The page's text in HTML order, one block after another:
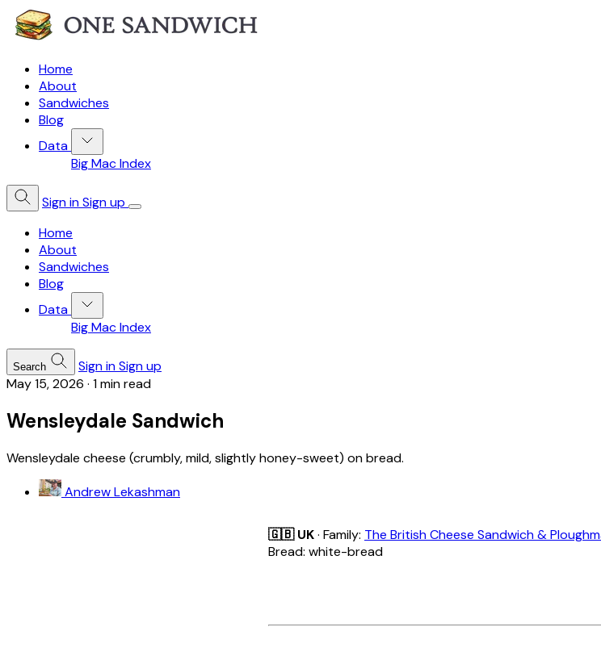
Home
About
Sandwiches
Blog
Data
Big Mac Index
Sign inSign up
Home
About
Sandwiches
Blog
Data
Big Mac Index
Search Sign inSign up
May 15, 2026 · 1 min read
Wensleydale Sandwich
Wensleydale cheese (crumbly, mild, slightly honey-sweet) on bread.
Andrew Lekashman
🇬🇧 UK· Family: The British Cheese Sandwich &
Bread: white-bread